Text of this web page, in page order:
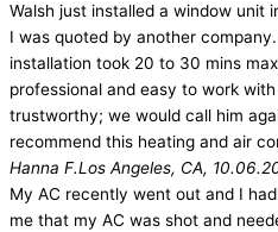
Walsh just installed a window unit
I was quoted by another
installation took 20 to 30 mins
professional and easy to work
trustworthy; we would call him
recommend this heating and air
Hanna F.Los Angeles, CA,
My AC recently went out and I
me that my AC was shot and